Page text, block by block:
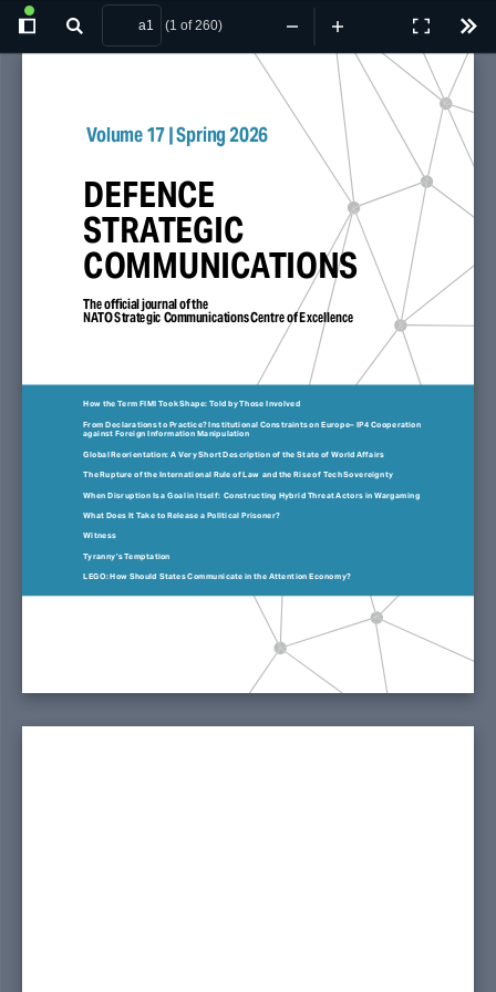
Toggle
Sidebar
Find
(1 of 260)
Mode
Out
In
The official journal of the
NATO Strategic Communications Centre of Excellence
DEFENCE
STRATEGIC
COMMUNICATIONS
Volume 17 | Spring 2026
How the Term FIMI Took Shape: Told by Those Involved
From Declarations to Practice? Institutional Constraints on Europe– IP4 Cooperation
against Foreign Information Manipulation
Global Reorientation: A Very Short Description of the State of World Affairs
The Rupture of the International Rule of Law  and the Rise of Tech Sovereignty
When Disruption Is a Goal in Itself:  Constructing Hybrid Threat Actors in Wargaming
What Does It Take to Release a Political Prisoner?
Witness
Tyranny’s Temptation
LEGO: How Should States Communicate in the Attention Economy?